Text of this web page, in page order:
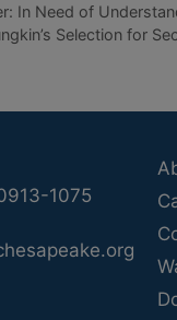
In Need of
Selection for
1075